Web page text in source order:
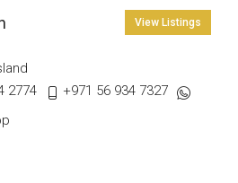
View Listings
2774
+971 56 934 7327